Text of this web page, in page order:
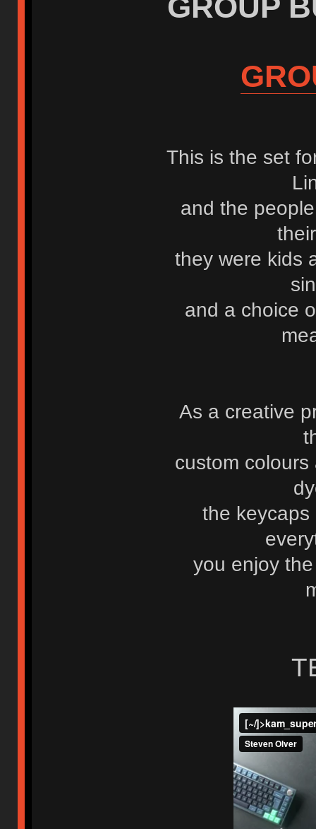
GROUP
This is the set
and the
they were kids
and a choice
As a creative
custom
the
you enjoy